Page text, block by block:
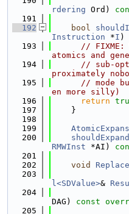
rdering Ord)
  191
  192
bool
Instruction *I )
  193
// FIXME:
atomics and
  194
// sub-
proximately
  195
// mode
en more silly)
  196
return
  197
    }
  198
  199
  200
RMWInst *AI)
  201
  202
void
  203
l<SDValue>&
  204
DAG) const
  205